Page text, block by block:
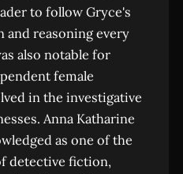
to follow Gryce's
reasoning every
also notable for
female
in the investigative
Anna Katharine
as one of the
detective fiction,